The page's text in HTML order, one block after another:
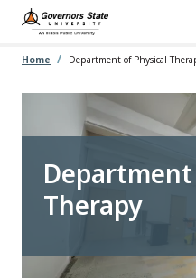
Skip
main
Home Department of Physical
Therapy